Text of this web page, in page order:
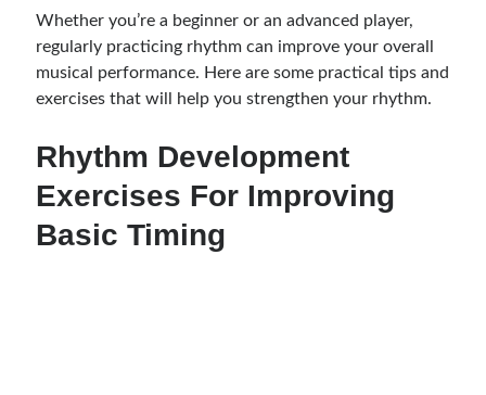
Difference Between Mixing And Mastering: Audio Production Guide
Whether you’re a beginner or an advanced player,
regularly practicing rhythm can improve your overall
musical performance. Here are some practical tips and
exercises that will help you strengthen your rhythm.
Rhythm Development
Exercises For Improving
Basic Timing